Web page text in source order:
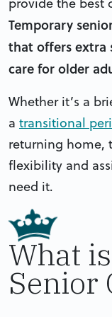
Temporary
that offers extra
care for older
Whether it’s a
a transitional
returning home,
flexibility and
need it.
What
Senior